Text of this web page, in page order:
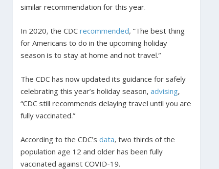
similar recommendation for this year.
In 2020, the CDC recommended, “The best thing
for Americans to do in the upcoming holiday
season is to stay at home and not travel.”
The CDC has now updated its guidance for safely
celebrating this year’s holiday season, advising,
“CDC still recommends delaying travel until you are
fully vaccinated.”
According to the CDC’s data, two thirds of the
population age 12 and older has been fully
vaccinated against COVID-19.